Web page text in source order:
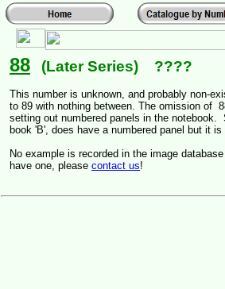
88 (Later Series) ????
This number is unknown, and probably non-
to 89 with nothing between. The omission of
setting out numbered panels in the
book 'B', does have a numbered panel but it
No example is recorded in the image
have one, please contact us!